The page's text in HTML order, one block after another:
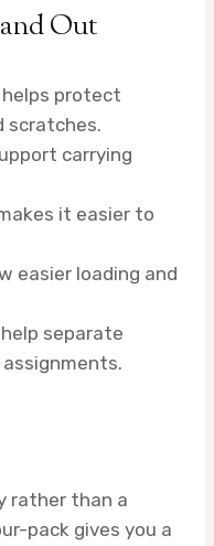
Out
protect
scratches.
carrying
it easier to
easier loading and
separate
rather than a
pack gives you a